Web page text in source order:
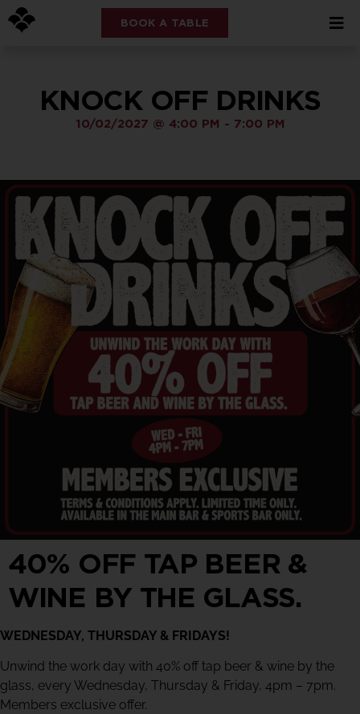
BOOK A TABLE
KNOCK OFF DRINKS
10/02/2027 @ 4:00 PM - 7:00 PM
40% OFF TAP BEER &
WINE BY THE GLASS.
WEDNESDAY, THURSDAY & FRIDAYS!
Unwind the work day with 40% off tap beer & wine by the
glass, every Wednesday, Thursday & Friday, 4pm – 7pm.
Members exclusive offer.